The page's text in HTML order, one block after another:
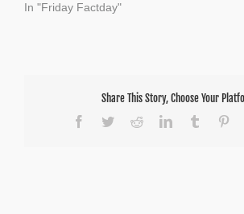
In "Friday Factday"
Share This Story, Choose Your
Facebook
TwitterRedditLinkedInTumblr